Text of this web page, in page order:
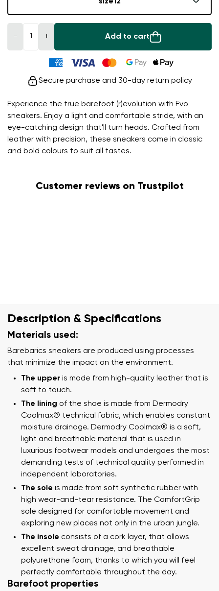
Experience the true barefoot (r)evolution with Evo
sneakers. Enjoy a light and comfortable stride, with an
eye-catching design that'll turn heads. Crafted from
leather with precision, these sneakers come in classic
and bold colours to suit all tastes.
− + Add to cart
Secure purchase and 30-day return policy
Customer reviews on Trustpilot
Description & Specifications
Materials used:
Barebarics sneakers are produced using processes
that minimize the impact on the environment.
The upper is made from high-quality leather that is
soft to touch.
The lining of the shoe is made from Dermodry
Coolmax® technical fabric, which enables constant
moisture drainage. Dermodry Coolmax® is a soft,
light and breathable material that is used in
luxurious footwear models and undergoes the most
demanding tests of technical quality performed in
independent laboratories.
The sole is made from soft synthetic rubber with
high wear-and-tear resistance. The ComfortGrip
sole designed for comfortable movement and
exploring new places not only in the urban jungle.
The insole consists of a cork layer, that allows
excellent sweat drainage, and breathable
polyurethane foam, thanks to which you will feel
perfectly comfortable throughout the day.
Barefoot properties